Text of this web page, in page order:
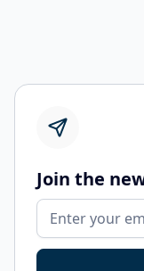
Join the